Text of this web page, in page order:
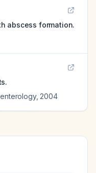
abscess formation.
, 2004